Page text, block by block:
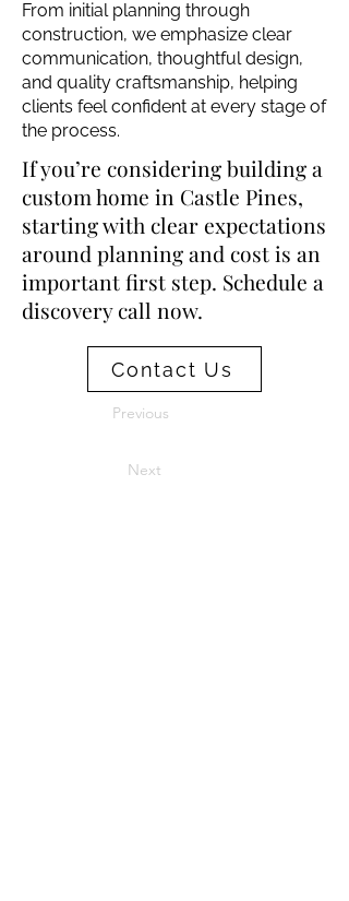
From initial planning through
construction, we emphasize clear
communication, thoughtful design,
and quality craftsmanship, helping
clients feel confident at every stage of
the process.
If you’re considering building a
custom home in Castle Pines,
starting with clear expectations
around planning and cost is an
important first step. Schedule a
discovery call now.
Contact Us
Previous
Next